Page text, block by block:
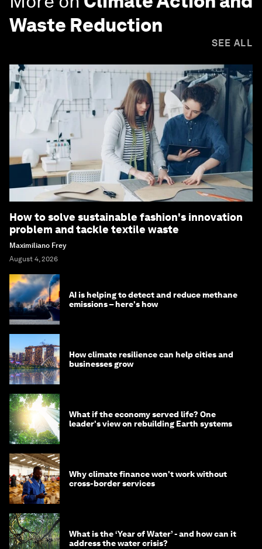
Waste Reduction
SEE ALL
How to solve sustainable fashion's innovation
problem and tackle textile waste
Maximiliano Frey
August 4, 2026
AI is helping to detect and reduce methane
emissions – here's how
How climate resilience can help cities and
businesses grow
What if the economy served life? One
leader's view on rebuilding Earth systems
Why climate finance won't work without
cross-border services
What is the ‘Year of Water’ - and how can it
address the water crisis?